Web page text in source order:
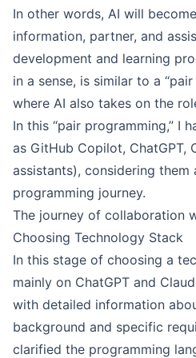
In other words, AI will
information, partner, and
development and learning
in a sense, is similar to a
where AI also takes on the
In this “pair programming,” I
as GitHub Copilot, ChatGPT,
assistants), considering
programming journey.
The journey of collaboration
Choosing Technology Stack
In this stage of choosing a
mainly on ChatGPT and
with detailed information
background and specific
clarified the programming